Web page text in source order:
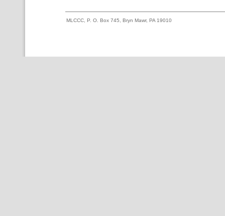
MLCCC, P. O. Box 745, Bryn Mawr, PA 19010